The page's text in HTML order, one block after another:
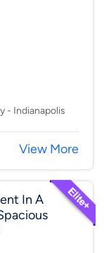
- Indianapolis
View More
In A